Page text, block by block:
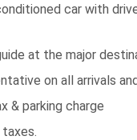
car with
at the major
on all arrivals
& parking charge